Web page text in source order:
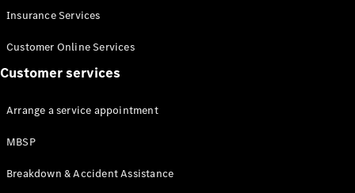
AMG SL
Mercedes-
Maybach SL
Roadster
Test drive
Benz Online
Insurance Services
Customer Online Services
Customer services
Arrange a service appointment
MBSP
Breakdown & Accident Assistance